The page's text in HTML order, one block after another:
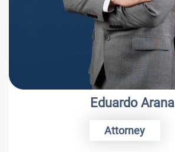
Eduardo Arana
Attorney